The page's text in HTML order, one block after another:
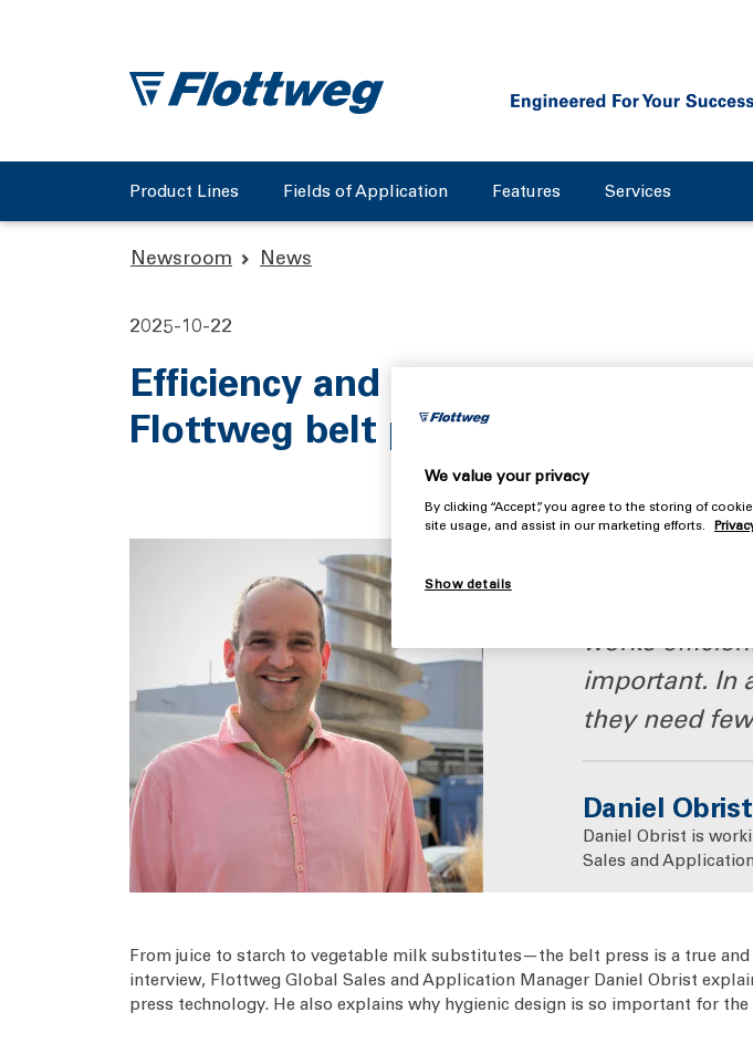
Product Lines Fields of Application Features Services
Newsroom News
2025-10-22
Efficiency and quality: an
Flottweg belt press
It is very
works
important. In
they need
Daniel Obrist
Daniel Obrist is
Sales and
From juice to starch to vegetable milk substitutes—the belt press is a true
interview, Flottweg Global Sales and Application Manager Daniel Obrist
press technology. He also explains why hygienic design is so important for
We value your privacy
By clicking “Accept”, you agree to the storing of
site usage, and assist in our marketing efforts.
Show details